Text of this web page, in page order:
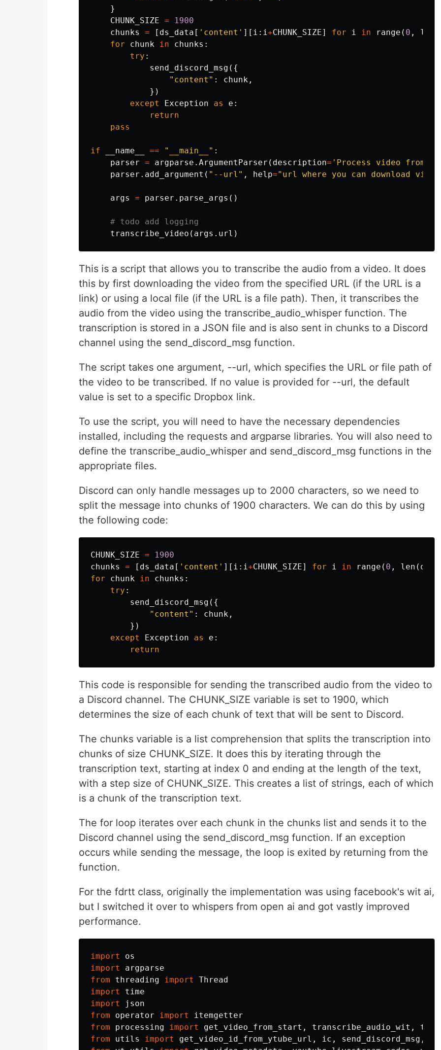
}
CHUNK_SIZE =
1900
chunks
= [ ds_data [ 'content' ][ i : i+CHUNK_SIZE] for i in range ( 0 , len
for
chunk in chunks :
try :
send_discord_msg ({
"content" : chunk ,
})
except
Exception as e :
return
pass
if __name__ == "__main__" :
parser = argparse . ArgumentParser ( description= 'Process video from
parser . add_argument ( "--url" , help="url where you can download video"
args = parser . parse_args ()
transcribe_video ( args . url )
This is a script that allows you to transcribe the audio from a video. It does
this by first downloading the video from the specified URL (if the URL is a
link) or using a local file (if the URL is a file path). Then, it transcribes the
audio from the video using the transcribe_audio_whisper function. The
transcription is stored in a JSON file and is also sent in chunks to a Discord
channel using the send_discord_msg function.
The script takes one argument, --url, which specifies the URL or file path of
the video to be transcribed. If no value is provided for --url, the default
value is set to a specific Dropbox link.
To use the script, you will need to have the necessary dependencies
installed, including the requests and argparse libraries. You will also need to
define the transcribe_audio_whisper and send_discord_msg functions in the
appropriate files.
Discord can only handle messages up to 2000 characters, so we need to
split the message into chunks of 1900 characters. We can do this by using
the following code:
CHUNK_SIZE =
1900
chunks
= [ ds_data [ 'content' ][ i : i+CHUNK_SIZE] for i in range ( 0 , len (
for
chunk in chunks :
try :
send_discord_msg ({
"content" : chunk ,
})
except
Exception as e :
return
This code is responsible for sending the transcribed audio from the video to
a Discord channel. The CHUNK_SIZE variable is set to 1900, which
determines the size of each chunk of text that will be sent to Discord.
The chunks variable is a list comprehension that splits the transcription into
chunks of size CHUNK_SIZE. It does this by iterating through the
transcription text, starting at index 0 and ending at the length of the text,
with a step size of CHUNK_SIZE. This creates a list of strings, each of which
is a chunk of the transcription text.
The for loop iterates over each chunk in the chunks list and sends it to the
Discord channel using the send_discord_msg function. If an exception
occurs while sending the message, the loop is exited by returning from the
function.
For the fdrtt class, originally the implementation was using facebook's wit ai,
but I switched it over to whispers from open ai and got vastly improved
performance.
import
os
import
argparse
from
threading import
Thread
import
time
import
json
from
operator import
itemgetter
from
processing import get_video_from_start , transcribe_audio_wit ,
from
utils import get_video_id_from_ytube_url , ic , send_discord_msg ,